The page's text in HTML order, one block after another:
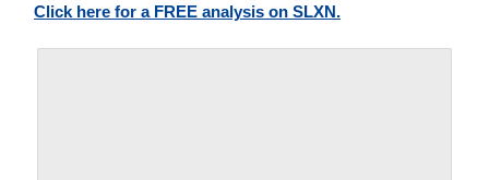
Click here for a FREE analysis on SLXN.